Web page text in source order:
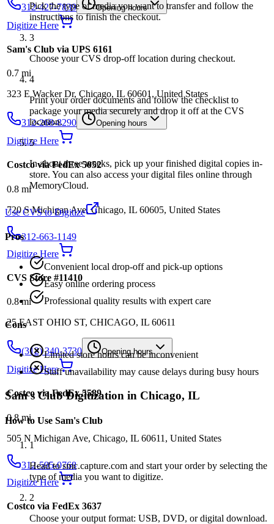
312-427-7839 Opening hours
Digitize Here
Sam's Club via UPS 6161
0.7 mi
323 E Wacker Dr, Chicago, IL 60601, United States
312-268-8290 Opening hours
Digitize Here
Costco via FedEx 5052
0.8 mi
720 S Michigan Ave, Chicago, IL 60605, United States
312-663-1149
Digitize Here
CVS Store #11410
0.8mi
25 EAST OHIO ST, CHICAGO, IL 60611
(312) 340-3730 Opening hours
Digitize Here
Costco via FedEx 5589
0.8mi
505 N Michigan Ave, Chicago, IL 60611, United States
312-595-0768
Digitize Here
Costco via FedEx 3637
Pick the type of media you want to transfer and follow the
instructions to finish the checkout.
3
Choose your CVS drop-off location during checkout.
4
Print your order documents and follow the checklist to
package your media securely and drop it off at the CVS
location.
5
In about three weeks, pick up your finished digital copies in-
store. You can also access your digital files online through
MemoryCloud.
Use CVS to Digitize
Pros
Convenient local drop-off and pick-up options
Easy online ordering process
Professional quality results with expert care
Cons
Limited store hours can be inconvenient
Staff unavailability may cause delays during busy hours
Sam's ClubDigitization in Chicago, IL
How to Use Sam's Club
1
Head to smc.capture.com and start your order by selecting the
type of media you want to digitize.
2
Choose your output format: USB, DVD, or digital download.